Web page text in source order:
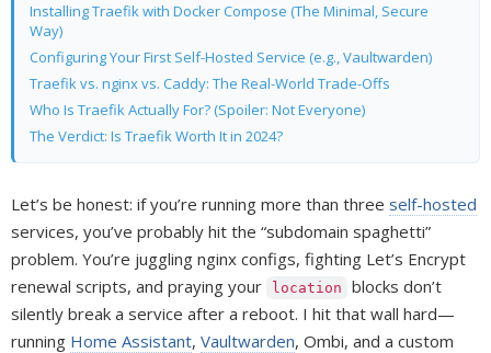
Installing Traefik with Docker Compose (The Minimal, Secure
Way)
Configuring Your First Self-Hosted Service (e.g., Vaultwarden)
Traefik vs. nginx vs. Caddy: The Real-World Trade-Offs
Who Is Traefik Actually For? (Spoiler: Not Everyone)
The Verdict: Is Traefik Worth It in 2024?
Let’s be honest: if you’re running more than three self-hosted
services, you’ve probably hit the “subdomain spaghetti”
problem. You’re juggling nginx configs, fighting Let’s Encrypt
renewal scripts, and praying your
location
blocks don’t
silently break a service after a reboot. I hit that wall hard—
running Home Assistant, Vaultwarden, Ombi, and a custom